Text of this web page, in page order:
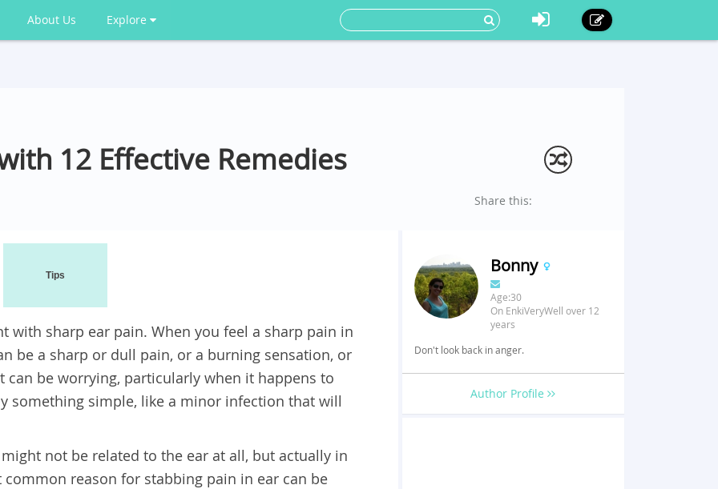
About Us Explore
12 Effective Remedies
Share this:
Tips
with sharp ear pain. When you feel a sharp pain in
be a sharp or dull pain, or a burning sensation, or
be worrying, particularly when it happens to
something simple, like a minor infection that will
not be related to the ear at all, but actually in
reason for stabbing pain in ear can be
Bonny
Age:30
On EnkiVeryWell over 12
years
Don't look back in anger.
Author Profile